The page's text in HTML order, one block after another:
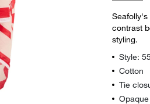
contrast
styling.
Style:
Cotton
Tie
Opaque